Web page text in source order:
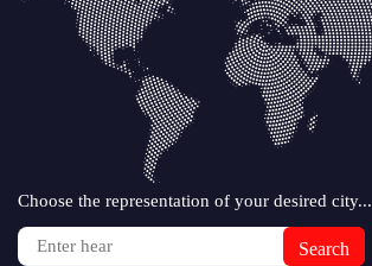
Choose the representation of your desired city...
Search